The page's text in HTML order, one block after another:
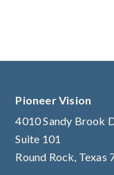
Pioneer Vision
4010 Sandy Brook
Suite 101
Round Rock, Texas